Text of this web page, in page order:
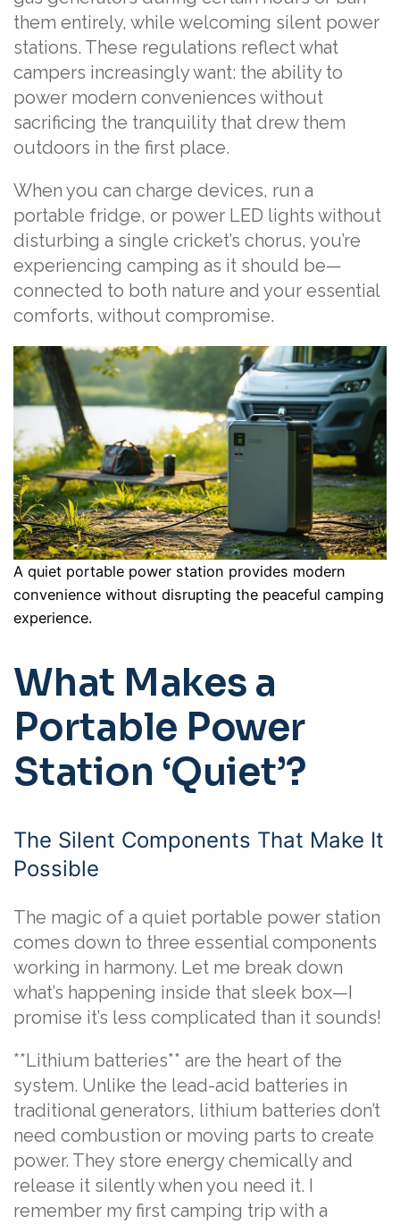
them entirely, while welcoming silent power
stations. These regulations reflect what
campers increasingly want: the ability to
power modern conveniences without
sacrificing the tranquility that drew them
outdoors in the first place.
When you can charge devices, run a
portable fridge, or power LED lights without
disturbing a single cricket’s chorus, you’re
experiencing camping as it should be—
connected to both nature and your essential
comforts, without compromise.
A quiet portable power station provides modern
convenience without disrupting the peaceful camping
experience.
What Makes a
Portable Power
Station ‘Quiet’?
The Silent Components That Make It
Possible
The magic of a quiet portable power station
comes down to three essential components
working in harmony. Let me break down
what’s happening inside that sleek box—I
promise it’s less complicated than it sounds!
**Lithium batteries** are the heart of the
system. Unlike the lead-acid batteries in
traditional generators, lithium batteries don’t
need combustion or moving parts to create
power. They store energy chemically and
release it silently when you need it. I
remember my first camping trip with a